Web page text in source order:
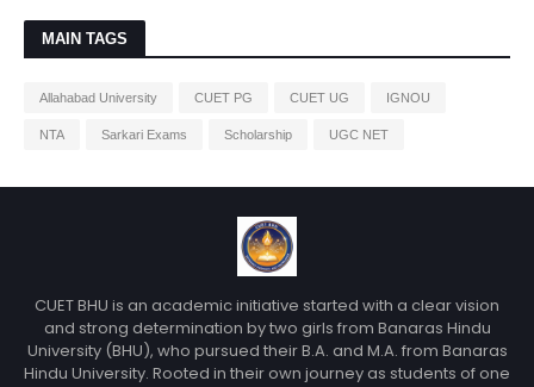
MAIN TAGS
Allahabad University CUET PG CUET UG IGNOU
NTA Sarkari Exams Scholarship UGC NET
CUET BHU is an academic initiative started with a clear vision
and strong determination by two girls from Banaras Hindu
University (BHU), who pursued their B.A. and M.A. from Banaras
Hindu University. Rooted in their own journey as students of one